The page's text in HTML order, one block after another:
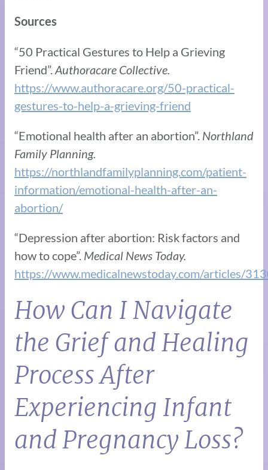
Sources
“50 Practical Gestures to Help a Grieving
Friend”. Authoracare Collective.
https://www.authoracare.org/50-practical-
gestures-to-help-a-grieving-friend
“Emotional health after an abortion”. Northland
Family Planning.
https://northlandfamilyplanning.com/patient-
information/emotional-health-after-an-
abortion/
“Depression after abortion: Risk factors and
how to cope”. Medical News Today.
https://www.medicalnewstoday.com/articles/
How Can I Navigate
the Grief and Healing
Process After
Experiencing Infant
and Pregnancy Loss?